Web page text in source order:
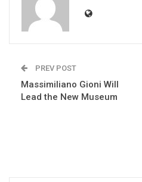
PREV POST
Massimiliano Gioni Will
Lead the New Museum